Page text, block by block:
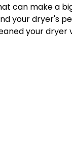
can make a
your dryer's
your dryer